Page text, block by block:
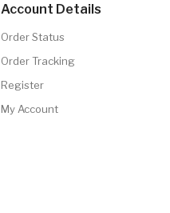
Account Details
Order Status
Order Tracking
Register
My Account